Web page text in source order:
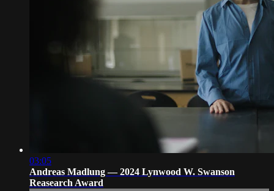
03:05
Andreas Madlung — 2024 Lynwood W. Swanson
Reasearch Award